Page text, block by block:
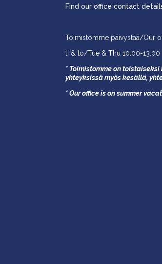
Find our office contact
Toimistomme päivystää/Our
ti & to/Tue & Thu 10.00-13.00
* Toimistomme on
yhteyksissä myös kesällä,
* Our office is on summer